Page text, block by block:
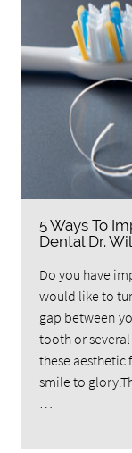
5 Ways To
Dental Dr.
Do you have
would like to
gap between
tooth or
these aesthetic
smile to
…